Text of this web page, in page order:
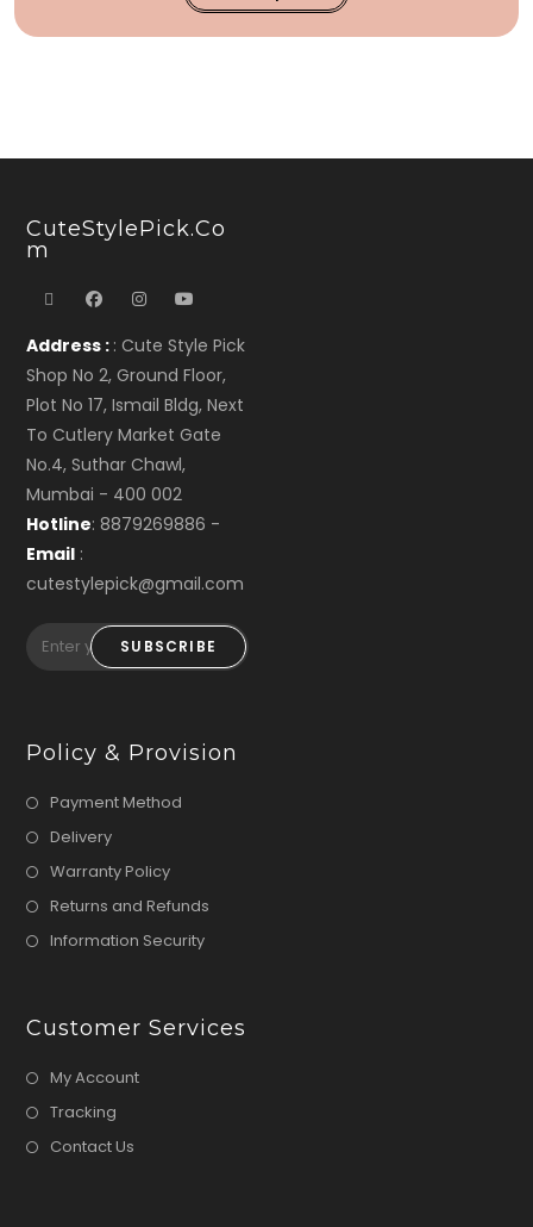
CuteStylePick.co
M
Address : : Cute Style Pick
Shop No 2, Ground Floor,
Plot No 17, Ismail Bldg, Next
To Cutlery Market Gate
No.4, Suthar Chawl,
Mumbai - 400 002
Hotline: 8879269886 -
Email :
cutestylepick@gmail.com
SUBSCRIBE
Policy & Provision
Payment Method
Delivery
Warranty Policy
Returns and Refunds
Information Security
Customer Services
My Account
Tracking
Contact Us